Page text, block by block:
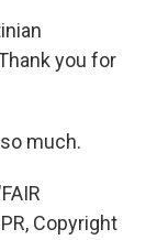
you for
much.
Copyright